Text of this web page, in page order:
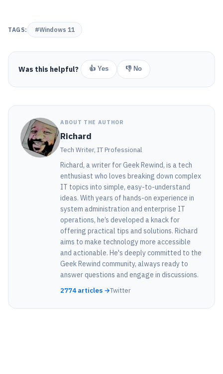
TAGS: #Windows 11
Was this helpful? 👍 Yes 👎 No
ABOUT THE AUTHOR
Richard
Tech Writer, IT Professional
Richard, a writer for Geek Rewind, is a tech
enthusiast who loves breaking down complex
IT topics into simple, easy-to-understand
ideas. With years of hands-on experience in
system administration and enterprise IT
operations, he’s developed a knack for
offering practical tips and solutions. Richard
aims to make technology more accessible
and actionable. He's deeply committed to the
Geek Rewind community, always ready to
answer questions and engage in discussions.
2774 articles →Twitter